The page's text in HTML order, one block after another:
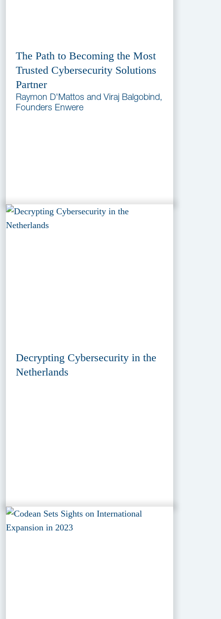
The Path to Becoming the Most
Trusted Cybersecurity Solutions
Partner
Raymon D'Mattos and Viraj Balgobind,
Founders Enwere
Decrypting Cybersecurity in the
Netherlands